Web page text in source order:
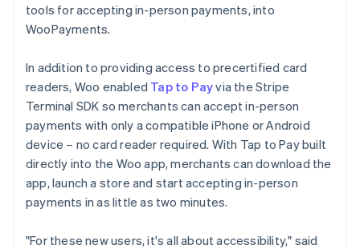
tools for accepting in-person payments, into
WooPayments.
In addition to providing access to precertified card
readers, Woo enabled Tap to Payvia the Stripe
Terminal SDK so merchants can accept in-person
payments with only a compatible iPhone or Android
device – no card reader required. With Tap to Pay built
directly into the Woo app, merchants can download the
app, launch a store and start accepting in-person
payments in as little as two minutes.
"For these new users, it's all about accessibility," said